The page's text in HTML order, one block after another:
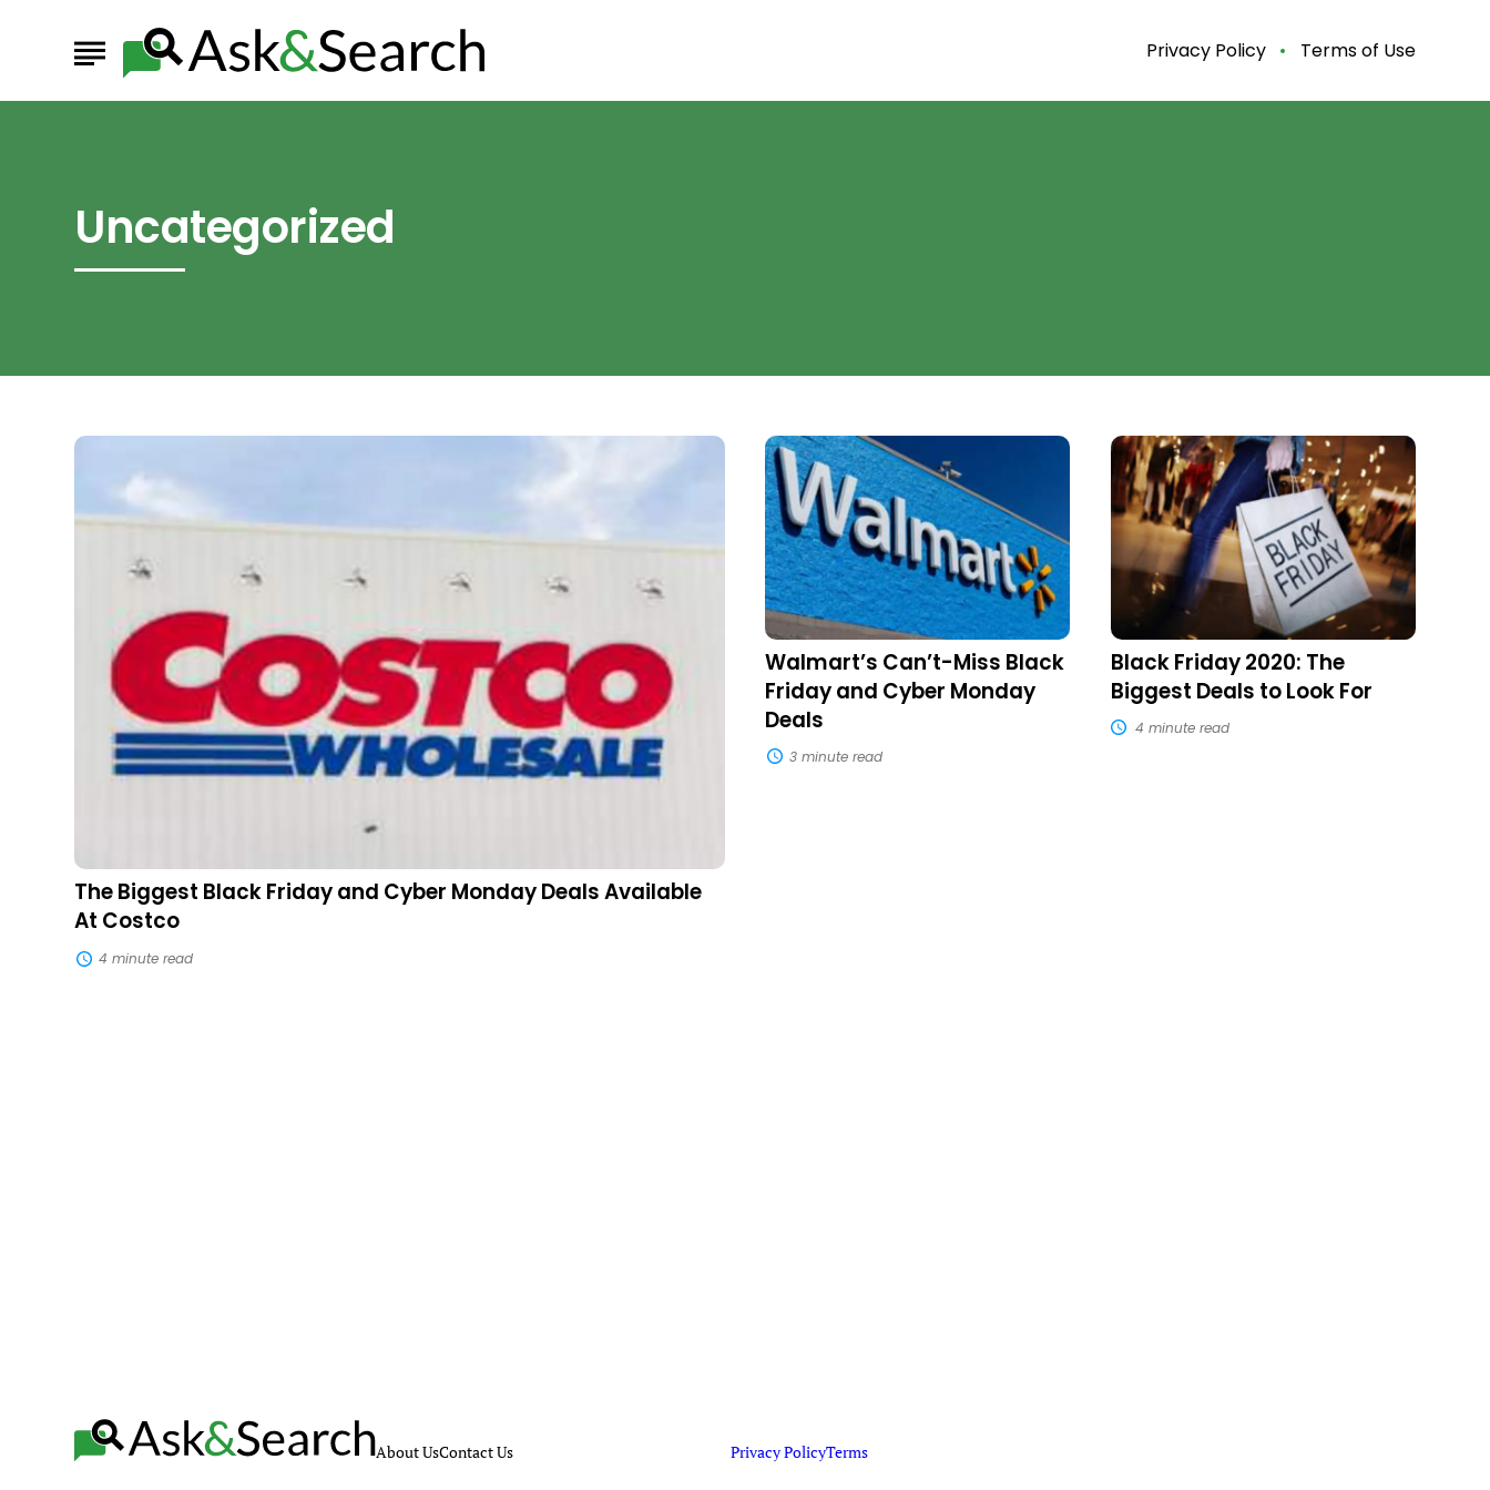
Privacy Policy Terms of Use
Uncategorized
The
Friday
and
Monday
Costco
The Biggest Black Friday and Cyber Monday Deals Available
At Costco
4 minute read
Walmart’s
Can’t-
Miss
Black
Friday
and
Cyber
Monday
Deals
Walmart’s Can’t-Miss Black
Friday and Cyber Monday
Deals
3 minute read
Black
Friday
2020:
The
Biggest
Deals
to
For
Black Friday 2020: The
Biggest Deals to Look For
4 minute read
About UsContact Us Privacy PolicyTerms